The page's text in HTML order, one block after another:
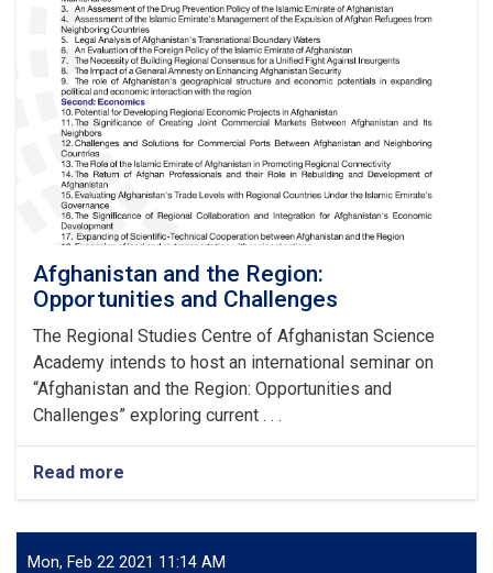
Afghanistan and the Region:
Opportunities and Challenges
The Regional Studies Centre of Afghanistan Science
Academy intends to host an international seminar on
“Afghanistan and the Region: Opportunities and
Challenges” exploring current . . .
Read more
Afghanistan
the
Region:
Mon, Feb 22 2021 11:14 AM